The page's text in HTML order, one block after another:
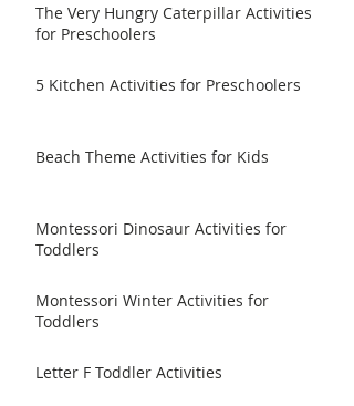
The Very Hungry Caterpillar Activities
for Preschoolers
5 Kitchen Activities for Preschoolers
Beach Theme Activities for Kids
Montessori Dinosaur Activities for
Toddlers
Montessori Winter Activities for
Toddlers
Letter F Toddler Activities